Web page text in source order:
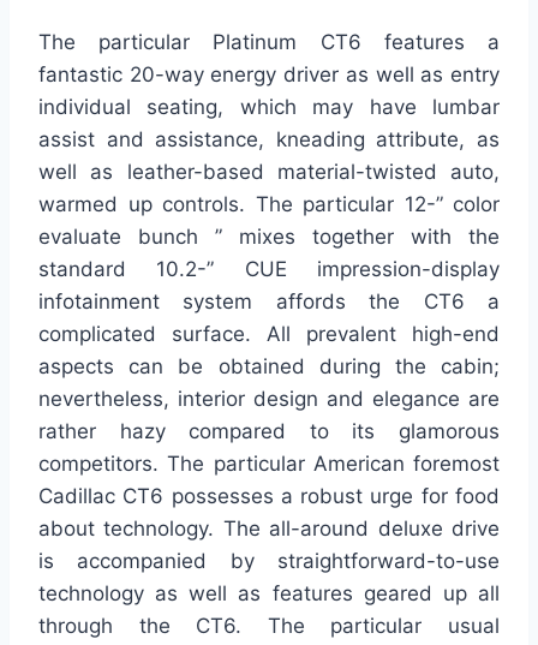
The particular Platinum CT6 features a
fantastic 20-way energy driver as well as entry
individual seating, which may have lumbar
assist and assistance, kneading attribute, as
well as leather-based material-twisted auto,
warmed up controls. The particular 12-” color
evaluate bunch ” mixes together with the
standard 10.2-” CUE impression-display
infotainment system affords the CT6 a
complicated surface. All prevalent high-end
aspects can be obtained during the cabin;
nevertheless, interior design and elegance are
rather hazy compared to its glamorous
competitors. The particular American foremost
Cadillac CT6 possesses a robust urge for food
about technology. The all-around deluxe drive
is accompanied by straightforward-to-use
technology as well as features geared up all
through the CT6. The particular usual